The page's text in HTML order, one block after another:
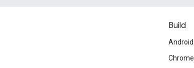
Build
Android
Chrome